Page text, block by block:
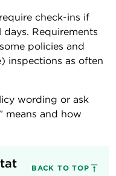
require check-ins if
Requirements
policies and
inspections as often
wording or ask
means and how
BACK TO TOP